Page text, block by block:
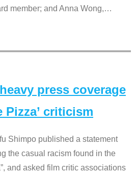
member; and Anna Wong,…
press coverage
Pizza’ criticism
Shimpo published a statement
the casual racism found in the
and asked film critic associations